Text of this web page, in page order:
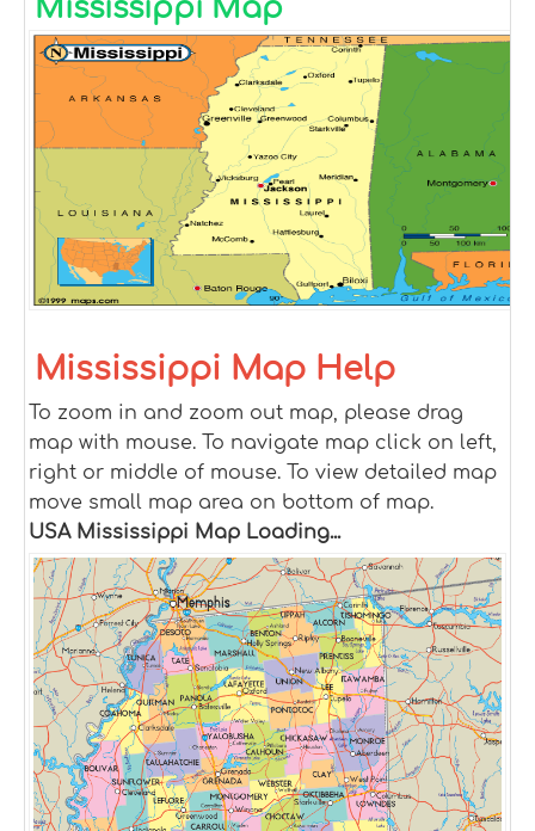
Mississippi Map
Mississippi Map Help
To zoom in and zoom out map, please drag
map with mouse. To navigate map click on left,
right or middle of mouse. To view detailed map
move small map area on bottom of map.
USA Mississippi Map Loading...